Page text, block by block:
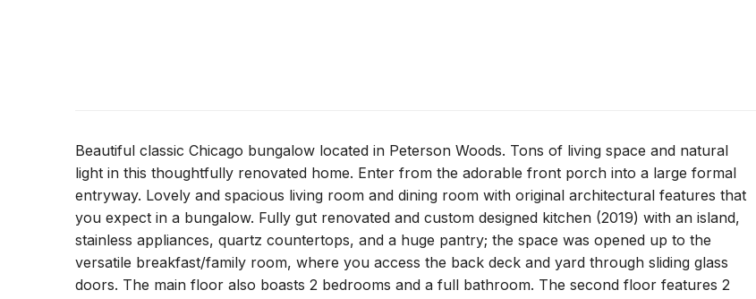
Beautiful classic Chicago bungalow located in Peterson Woods. Tons of living space and natural
light in this thoughtfully renovated home. Enter from the adorable front porch into a large formal
entryway. Lovely and spacious living room and dining room with original architectural features that
you expect in a bungalow. Fully gut renovated and custom designed kitchen (2019) with an island,
stainless appliances, quartz countertops, and a huge pantry; the space was opened up to the
versatile breakfast/family room, where you access the back deck and yard through sliding glass
doors. The main floor also boasts 2 bedrooms and a full bathroom. The second floor features 2